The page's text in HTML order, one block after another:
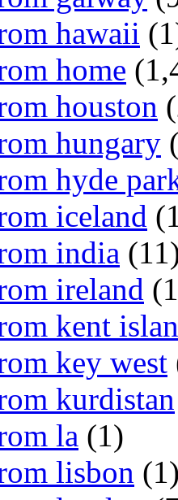
hawaii
home
houston
hungary
hyde
iceland
india
ireland
kent
key west
kurdistan
la (1)
lisbon